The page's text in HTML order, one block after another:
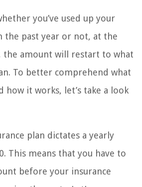
you’ve used up your
the past year or not, at the
the amount will restart to what
To better comprehend what
how it works, let’s take a look
plan dictates a yearly
This means that you have to
before your insurance